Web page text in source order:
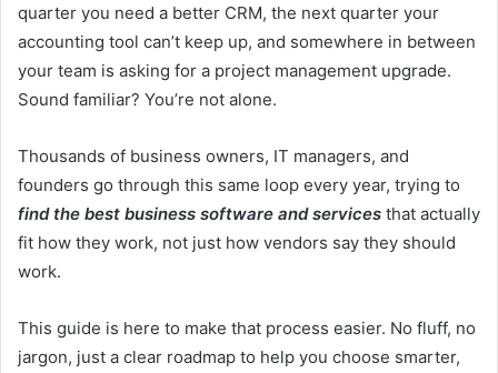
quarter you need a better CRM, the next quarter your
accounting tool can’t keep up, and somewhere in between
your team is asking for a project management upgrade.
Sound familiar? You’re not alone.
Thousands of business owners, IT managers, and
founders go through this same loop every year, trying to
find the best business software and services that actually
fit how they work, not just how vendors say they should
work.
This guide is here to make that process easier. No fluff, no
jargon, just a clear roadmap to help you choose smarter,